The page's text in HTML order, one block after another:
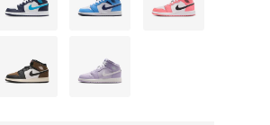
Blue Blue Pink
Grey Purple